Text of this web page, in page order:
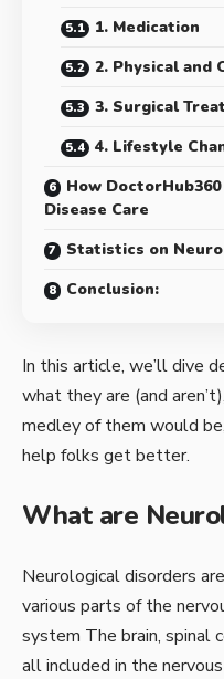
1. Medication
2. Physical and
3. Surgical
4. Lifestyle
How
Disease Care
Statistics on
Conclusion:
In this article, we’ll dive
what they are (and
medley of them would
help folks get better.
What are
Neurological disorders
various parts of the
system The brain, spinal
all included in the